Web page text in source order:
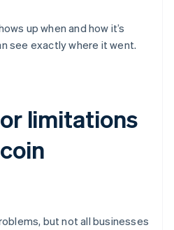
up when and how it’s
see exactly where it went.
limitations
but not all businesses